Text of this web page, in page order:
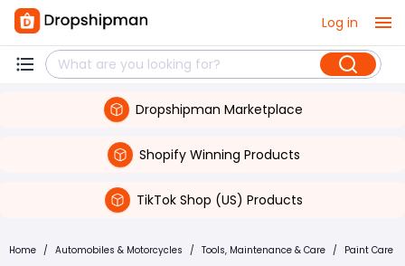
Log in
Dropshipman Marketplace
Shopify Winning Products
TikTok Shop (US) Products
Home / Automobiles & Motorcycles / Tools, Maintenance & Care / Paint Care